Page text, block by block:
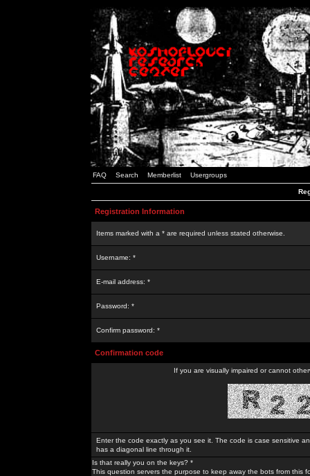
FAQ Search Memberlist Usergroups
Registration Information
Items marked with a * are required unless stated otherwise.
Username: *
E-mail address: *
Password: *
Confirm password: *
Confirmation code
If you are visually impaired or cannot
Enter the code exactly as you see it. The code is case sensitive
has a diagonal line through it.
Is that really you on the keys? *
This question servers the purpose to keep away the bots from this